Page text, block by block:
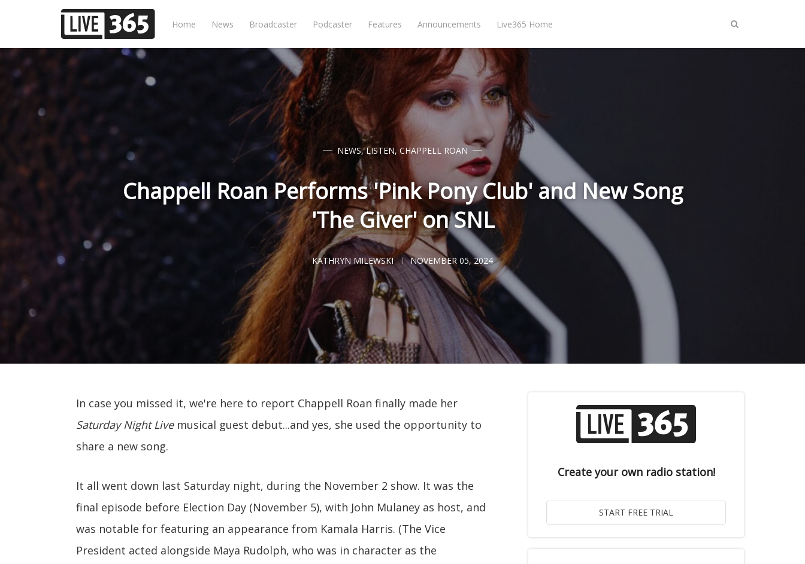
Home News Broadcaster Podcaster Features Announcements Live365 Home
NEWS,LISTEN, CHAPPELL ROAN
Chappell Roan Performs 'Pink Pony Club' and New Song
'The Giver' on SNL
KATHRYN MILEWSKI NOVEMBER 05, 2024
In case you missed it, we're here to report Chappell Roan finally made her
Saturday Night Livemusical guest debut...and yes, she used the opportunity to
share a new song.
It all went down last Saturday night, during the November 2 show. It was the
final episode before Election Day (November 5), with John Mulaney as host, and
was notable for featuring an appearance from Kamala Harris. (The Vice
President acted alongside Maya Rudolph, who was in character as the
Create your own radio station!